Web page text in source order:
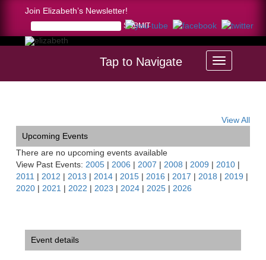
Join Elizabeth’s Newsletter!
Tap to Navigate
View All
Upcoming Events
There are no upcoming events available
View Past Events: 2005 | 2006 | 2007 | 2008 | 2009 | 2010 |
2011 | 2012 | 2013 | 2014 | 2015 | 2016 | 2017 | 2018 | 2019 |
2020 | 2021 | 2022 | 2023 | 2024 | 2025 | 2026
Event details